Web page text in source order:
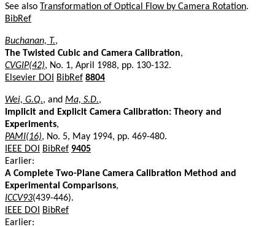
See also Transformation of Optical Flow by Camera Rotation.
BibRef
Buchanan, T.,
The Twisted Cubic and Camera Calibration,
CVGIP(42), No. 1, April 1988, pp. 130-132.
Elsevier DOI
BibRef 8804
Wei, G.Q., and Ma, S.D.,
Implicit and Explicit Camera Calibration: Theory and
Experiments,
PAMI(16), No. 5, May 1994, pp. 469-480.
IEEE DOI
BibRef 9405
Earlier:
A Complete Two-Plane Camera Calibration Method and
Experimental Comparisons,
ICCV93(439-446).
IEEE DOI
BibRef
Earlier: